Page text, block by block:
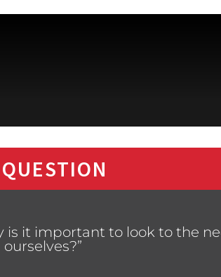
is it important to look to the